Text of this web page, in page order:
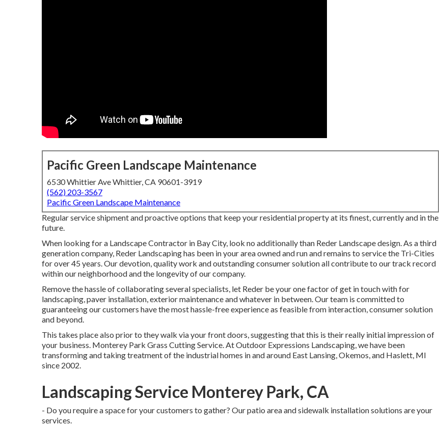
Pacific Green Landscape Maintenance
6530 Whittier Ave Whittier, CA 90601-3919
(562) 203-3567
Pacific Green Landscape Maintenance
Regular service shipment and proactive options that keep your residential property at its finest, currently and in the
future.
When looking for a Landscape Contractor in Bay City, look no additionally than Reder Landscape design. As a third
generation company, Reder Landscaping has been in your area owned and run and remains to service the Tri-Cities
for over 45 years. Our devotion, quality work and outstanding consumer solution all contribute to our track record
within our neighborhood and the longevity of our company.
Remove the hassle of collaborating several specialists, let Reder be your one factor of get in touch with for
landscaping, paver installation, exterior maintenance and whatever in between. Our team is committed to
guaranteeing our customers have the most hassle-free experience as feasible from interaction, consumer solution
and beyond.
This takes place also prior to they walk via your front doors, suggesting that this is their really initial impression of
your business. Monterey Park Grass Cutting Service. At Outdoor Expressions Landscaping, we have been
transforming and taking treatment of the industrial homes in and around East Lansing, Okemos, and Haslett, MI
since 2002.
Landscaping Service Monterey Park, CA
- Do you require a space for your customers to gather? Our patio area and sidewalk installation solutions are your
services.